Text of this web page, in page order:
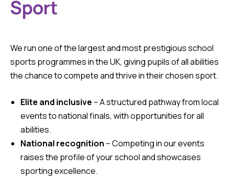
Sport
We run one of the largest and most prestigious school
sports programmes in the UK, giving pupils of all abilities
the chance to compete and thrive in their chosen sport.
Elite and inclusive – A structured pathway from local
events to national finals, with opportunities for all
abilities.
National recognition – Competing in our events
raises the profile of your school and showcases
sporting excellence.